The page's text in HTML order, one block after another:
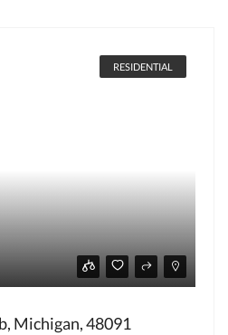
RESIDENTIAL
Michigan, 48091